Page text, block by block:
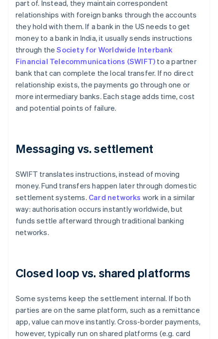
part of. Instead, they maintain correspondent
relationships with foreign banks through the accounts
they hold with them. If a bank in the US needs to get
money to a bank in India, it usually sends instructions
through theSociety for Worldwide Interbank
Financial Telecommunications (SWIFT) to a partner
bank that can complete the local transfer. If no direct
relationship exists, the payments go through one or
more intermediary banks. Each stage adds time, cost
and potential points of failure.
Messaging vs. settlement
SWIFT translates instructions, instead of moving
money. Fund transfers happen later through domestic
settlement systems. Card networks work in a similar
way: authorisation occurs instantly worldwide, but
funds settle afterward through traditional banking
networks.
Closed loop vs. shared platforms
Some systems keep the settlement internal. If both
parties are on the same platform, such as a remittance
app, value can move instantly. Cross-border payments,
however, typically run on shared platforms (e.g. card